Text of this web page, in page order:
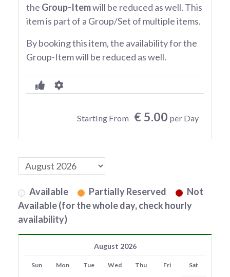
the Group-Itemwill be reduced as well. This
item is part of a Group/Set of multiple items.
By booking this item, the availability for the
Group-Item will be reduced as well.
Starting From € 5.00 per Day
Available Partially Reserved
Not
Available (for the whole day, check hourly
availability)
August 2026
Sun Mon Tue Wed Thu Fri Sat